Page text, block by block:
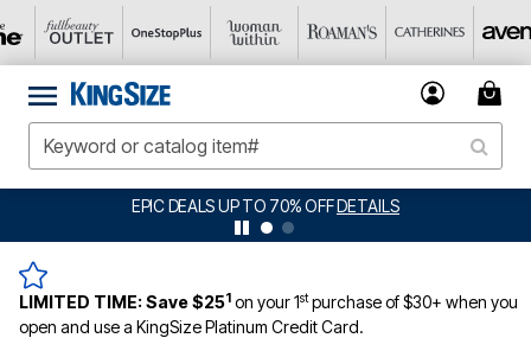
BIG SUMMER CLEARANCE UP TO 80% OFFDETAILS
LIMITED TIME:Save $251 on your 1stpurchase of $30+ when you
open and use a KingSize Platinum Credit Card.